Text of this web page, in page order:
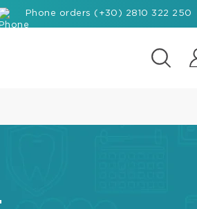
Phone orders (+30) 2810 322 250